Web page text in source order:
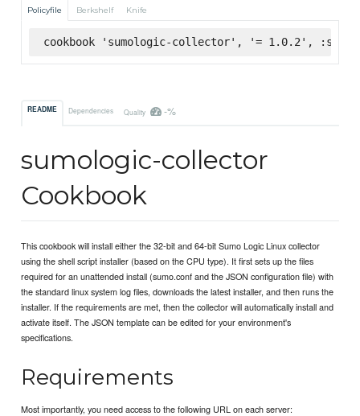
Policyfile Berkshelf Knife
cookbook 'sumologic-collector', '= 1.0.2',
README Dependencies Quality -%
sumologic-collector
Cookbook
This cookbook will install either the 32-bit and 64-bit Sumo Logic Linux collector
using the shell script installer (based on the CPU type). It first sets up the files
required for an unattended install (sumo.conf and the JSON configuration file) with
the standard linux system log files, downloads the latest installer, and then runs the
installer. If the requirements are met, then the collector will automatically install and
activate itself. The JSON template can be edited for your environment's
specifications.
Requirements
Most importantly, you need access to the following URL on each server: